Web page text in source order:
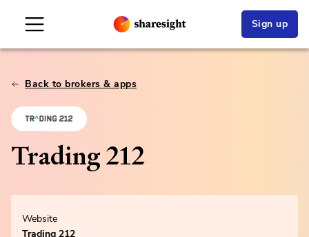
Sign up
Back to brokers & apps
Trading 212
Website
Trading 212